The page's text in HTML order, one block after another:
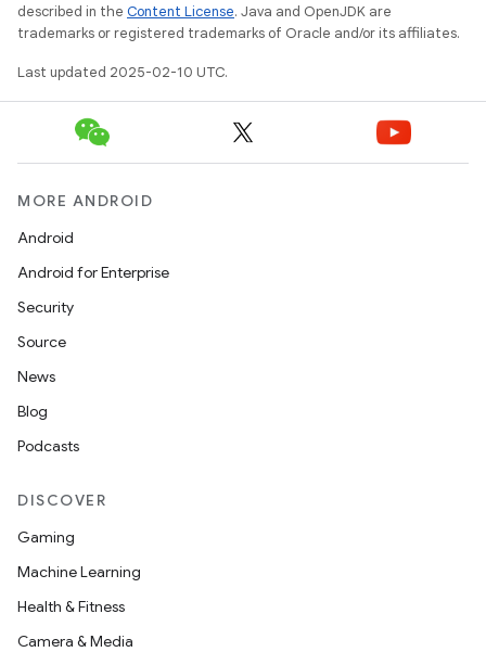
described in the Content License. Java and OpenJDK are
trademarks or registered trademarks of Oracle and/or its affiliates.
Last updated 2025-02-10 UTC.
MORE ANDROID
Android
Android for Enterprise
Security
Source
News
Blog
Podcasts
DISCOVER
Gaming
Machine Learning
Health & Fitness
Camera & Media